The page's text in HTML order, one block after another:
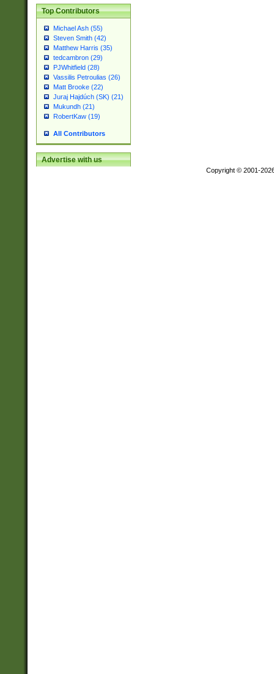
Top Contributors
Michael Ash (55)
Steven Smith (42)
Matthew Harris (35)
tedcambron (29)
PJWhitfield (28)
Vassilis Petroulias (26)
Matt Brooke (22)
Juraj Hajdúch (SK) (21)
Mukundh (21)
RobertKaw (19)
All Contributors
Advertise with us
Copyright © 2001-